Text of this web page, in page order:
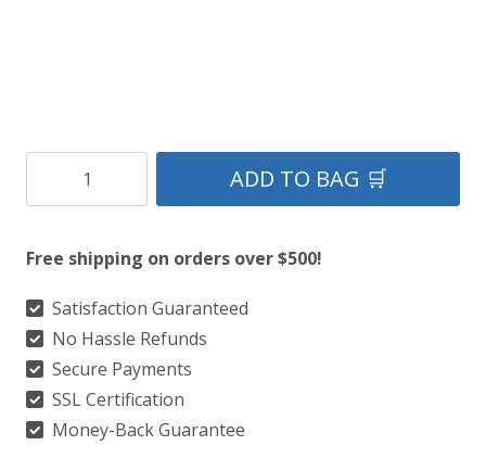
Holyrood
Kilt
quantity
ADD TO BAG 🛒
Free shipping on orders over $500!
Satisfaction Guaranteed
No Hassle Refunds
Secure Payments
SSL Certification
Money-Back Guarantee